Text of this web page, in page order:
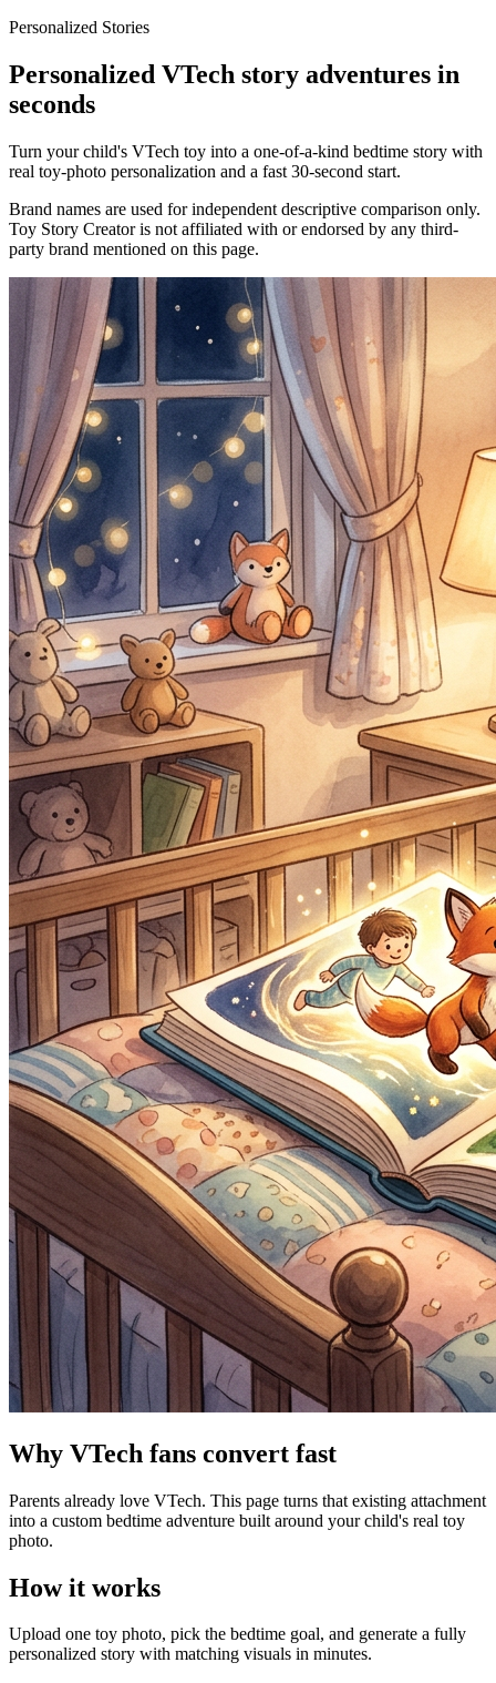
Personalized Stories
Personalized VTech story adventures in
seconds
Turn your child's VTech toy into a one-of-a-kind bedtime story with
real toy-photo personalization and a fast 30-second start.
Brand names are used for independent descriptive comparison only.
Toy Story Creator is not affiliated with or endorsed by any third-
party brand mentioned on this page.
Why VTech fans convert fast
Parents already love VTech. This page turns that existing attachment
into a custom bedtime adventure built around your child's real toy
photo.
How it works
Upload one toy photo, pick the bedtime goal, and generate a fully
personalized story with matching visuals in minutes.